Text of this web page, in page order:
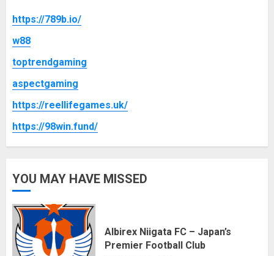
https://789b.io/
w88
toptrendgaming
aspectgaming
https://reellifegames.uk/
https://98win.fund/
YOU MAY HAVE MISSED
Albirex Niigata FC – Japan’s
Premier Football Club